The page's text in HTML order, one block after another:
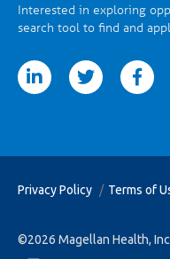
Interested in exploring
search tool to find and
facebookyoutube
Privacy Policy Terms of
©2026 Magellan Health,